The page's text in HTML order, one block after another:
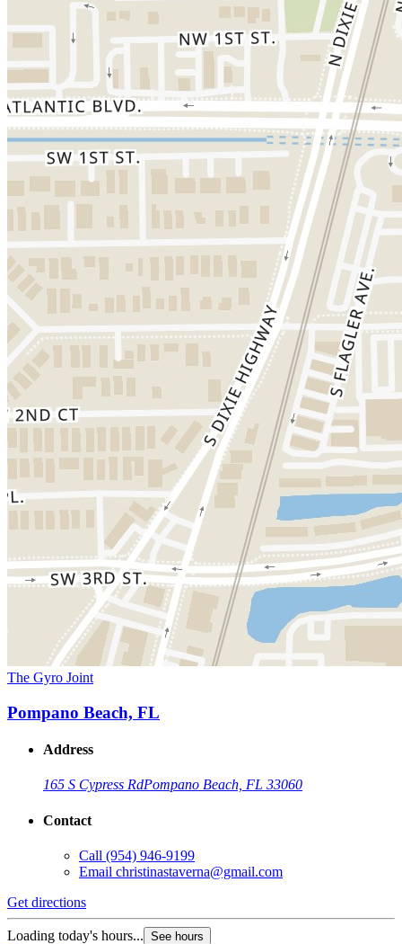
The Gyro Joint
Pompano Beach, FL
Address
165 S Cypress RdPompano Beach, FL 33060
Contact
Call (954) 946-9199
Email christinastaverna@gmail.com
Get directions
Loading today's hours... See hours